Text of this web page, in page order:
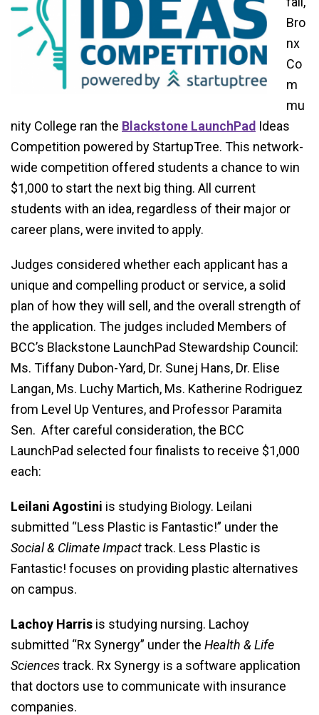
Bro
nx
Co
m
mu
nity College ran the Blackstone LaunchPad Ideas
Competition powered by StartupTree. This network-
wide competition offered students a chance to win
$1,000 to start the next big thing. All current
students with an idea, regardless of their major or
career plans, were invited to apply.
Judges considered whether each applicant has a
unique and compelling product or service, a solid
plan of how they will sell, and the overall strength of
the application. The judges included Members of
BCC’s Blackstone LaunchPad Stewardship Council:
Ms. Tiffany Dubon-Yard, Dr. Sunej Hans, Dr. Elise
Langan, Ms. Luchy Martich, Ms. Katherine Rodriguez
from Level Up Ventures, and Professor Paramita
Sen. After careful consideration, the BCC
LaunchPad selected four finalists to receive $1,000
each:
Leilani Agostini is studying Biology. Leilani
submitted “Less Plastic is Fantastic!” under the
Social & Climate Impacttrack. Less Plastic is
Fantastic! focuses on providing plastic alternatives
on campus.
Lachoy Harris is studying nursing. Lachoy
submitted “Rx Synergy” under the Health & Life
Sciencestrack. Rx Synergy is a software application
that doctors use to communicate with insurance
companies.